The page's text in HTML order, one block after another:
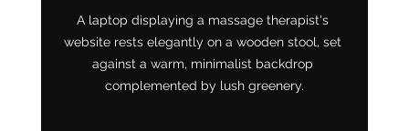
A laptop displaying a massage therapist's
website rests elegantly on a wooden stool, set
against a warm, minimalist backdrop
complemented by lush greenery.